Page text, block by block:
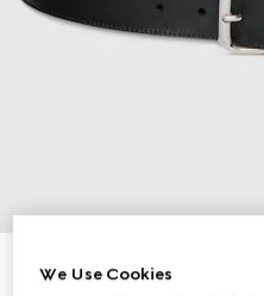
Belt with Interlocking G detail
We Use Cookies